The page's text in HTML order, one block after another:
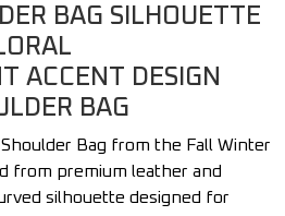
BAG SILHOUETTE
ACCENT DESIGN
BAG
Bag from the Fall Winter
from premium leather and
silhouette designed for